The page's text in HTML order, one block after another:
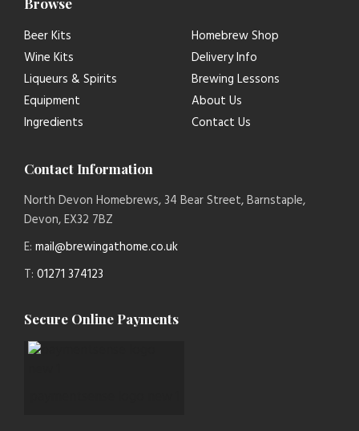
Beer Kits
Wine Kits
Liqueurs & Spirits
Equipment
Ingredients
Homebrew Shop
Delivery Info
Brewing Lessons
About Us
Contact Us
Contact Information
North Devon Homebrews, 34 Bear Street, Barnstaple,
Devon, EX32 7BZ
E: mail@brewingathome.co.uk
T: 01271 374123
Secure Online Payments